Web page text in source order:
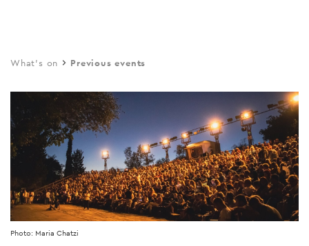
main
What's on Previous events
Photo: Maria Chatzi